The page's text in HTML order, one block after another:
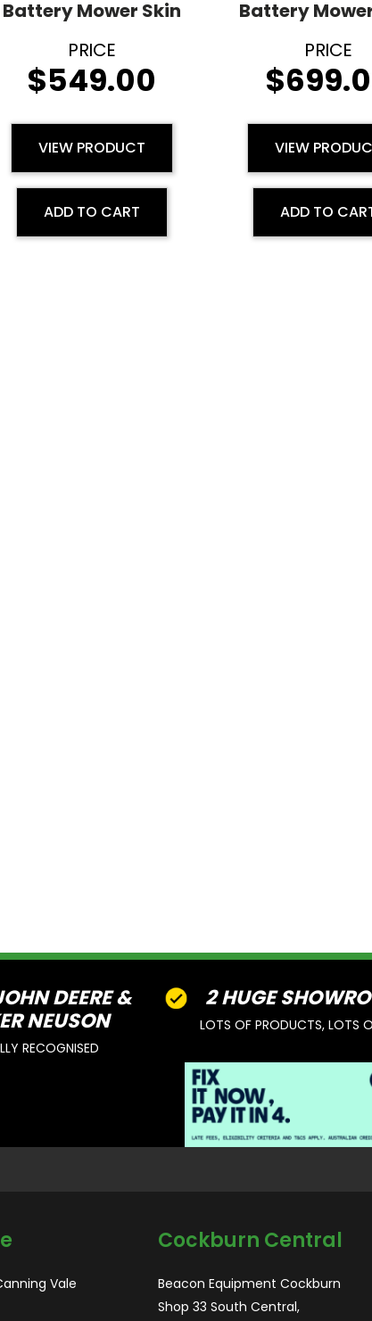
Battery Mower Skin
$549.00
VIEW PRODUCT
ADD TO CART
Battery
$
VIEW
ADD TO
DEERE &
NEUSON
RECOGNISED
2 HUGE
LOTS OF PRODUCTS, LOTS
Vale
Cockburn Central
Beacon Equipment Cockburn
Shop 33 South Central,